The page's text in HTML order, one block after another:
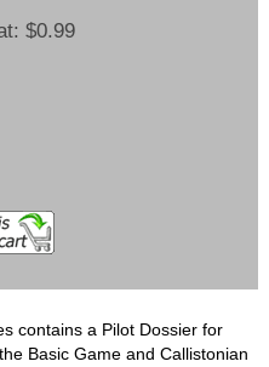
$0.99
contains a Pilot Dossier for
Basic Game and Callistonian